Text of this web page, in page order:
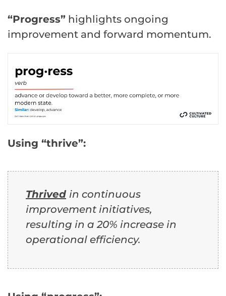
“Progress” highlights ongoing
improvement and forward momentum.
Using “thrive”:
Thrived in continuous
improvement initiatives,
resulting in a 20% increase in
operational efficiency.